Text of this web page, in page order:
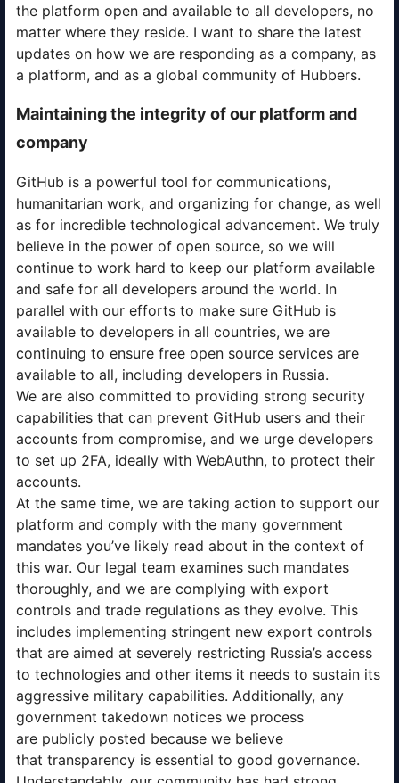
the platform open and available to all developers, no
matter where they reside. I want to share the latest
updates on how we are responding as a company, as
a platform, and as a global community of Hubbers.
Maintaining the integrity of our platform and
company
GitHub is a powerful tool for communications,
humanitarian work, and organizing for change, as well
as for incredible technological advancement. We truly
believe in the power of open source, so we will
continue to work hard to keep our platform available
and safe for all developers around the world. In
parallel with our efforts to make sure GitHub is
available to developers in all countries, we are
continuing to ensure free open source services are
available to all, including developers in Russia.
We are also committed to providing strong security
capabilities that can prevent GitHub users and their
accounts from compromise, and we urge developers
to set up 2FA, ideally with WebAuthn, to protect their
accounts.
At the same time, we are taking action to support our
platform and comply with the many government
mandates you’ve likely read about in the context of
this war. Our legal team examines such mandates
thoroughly, and we are complying with export
controls and trade regulations as they evolve. This
includes implementing stringent new export controls
that are aimed at severely restricting Russia’s access
to technologies and other items it needs to sustain its
aggressive military capabilities. Additionally, any
government takedown notices we process
are publicly posted because we believe
that transparency is essential to good governance.